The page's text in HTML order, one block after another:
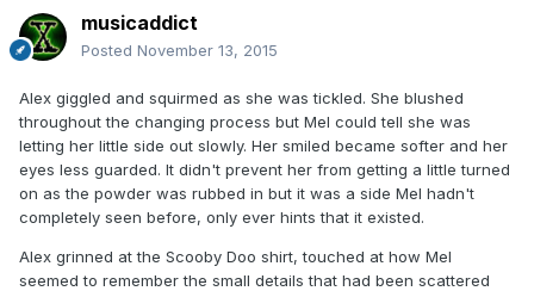
musicaddict
Posted November 13, 2015
Alex giggled and squirmed as she was tickled. She blushed
throughout the changing process but Mel could tell she was
letting her little side out slowly. Her smiled became softer and her
eyes less guarded. It didn't prevent her from getting a little turned
on as the powder was rubbed in but it was a side Mel hadn't
completely seen before, only ever hints that it existed.
Alex grinned at the Scooby Doo shirt, touched at how Mel
seemed to remember the small details that had been scattered